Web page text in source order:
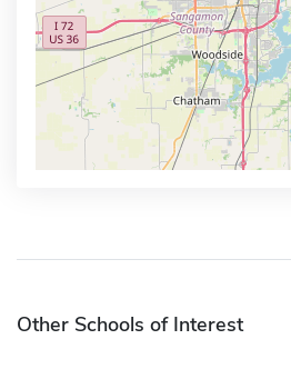
Other Schools of Interest